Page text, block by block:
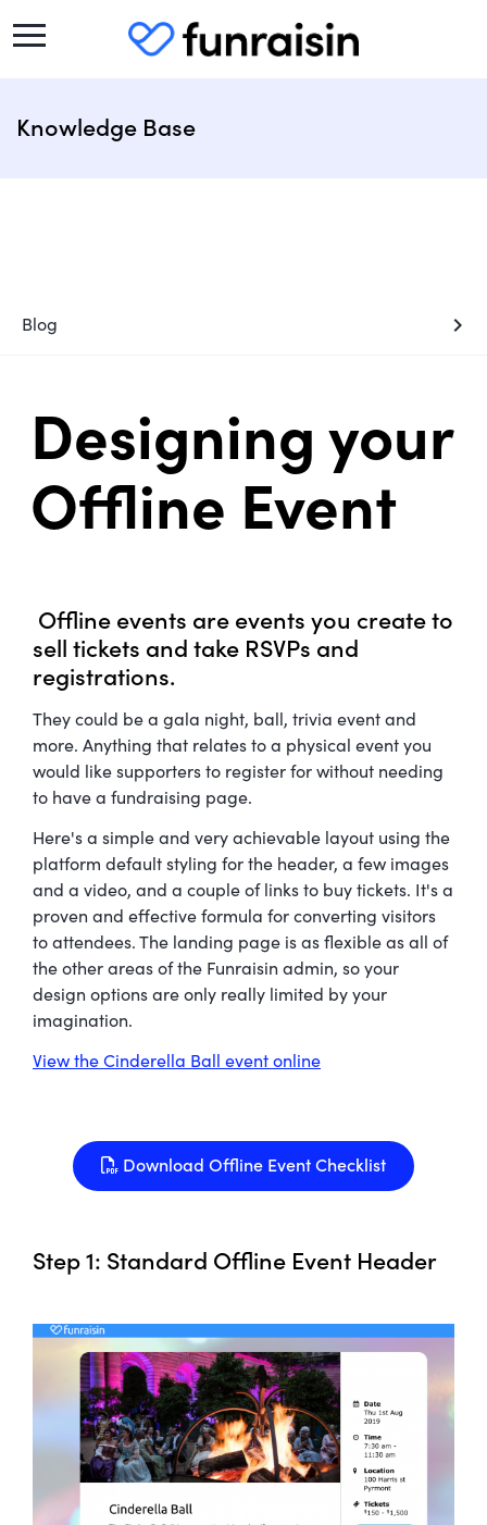
Knowledge Base
Blog chevron_right
Designing your
Offline Event
Offline events are events you create to
sell tickets and take RSVPs and
registrations.
They could be a gala night, ball, trivia event and
more. Anything that relates to a physical event you
would like supporters to register for without needing
to have a fundraising page.
Here's a simple and very achievable layout using the
platform default styling for the header, a few images
and a video, and a couple of links to buy tickets. It's a
proven and effective formula for converting visitors
to attendees. The landing page is as flexible as all of
the other areas of the Funraisin admin, so your
design options are only really limited by your
imagination.
View the Cinderella Ball event online
Download Offline Event Checklist
Step 1: Standard Offline Event Header